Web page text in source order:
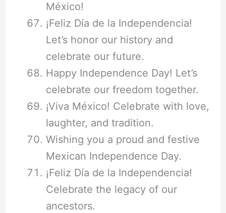
México!
¡Feliz Día de la Independencia!
Let’s honor our history and
celebrate our future.
Happy Independence Day! Let’s
celebrate our freedom together.
¡Viva México! Celebrate with love,
laughter, and tradition.
Wishing you a proud and festive
Mexican Independence Day.
¡Feliz Día de la Independencia!
Celebrate the legacy of our
ancestors.